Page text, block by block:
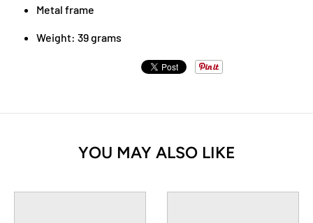
Metal frame
Weight: 39 grams
YOU MAY ALSO LIKE